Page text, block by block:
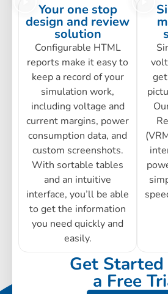
Your one stop
design and review
solution
Configurable HTML
reports make it easy to
keep a record of your
simulation work,
including voltage and
current margins, power
consumption data, and
custom screenshots.
With sortable tables
and an intuitive
interface, you’ll be able
to get the information
you need quickly and
easily.
Get
a Free